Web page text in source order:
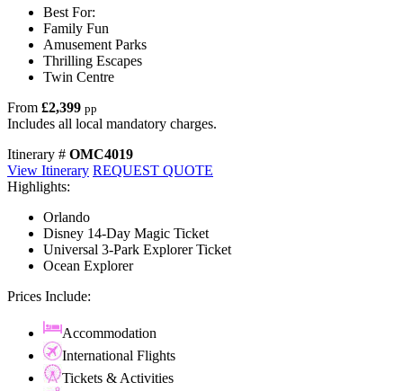
Best For:
Family Fun
Amusement Parks
Thrilling Escapes
Twin Centre
From £2,399 pp
Includes all local mandatory charges.
Itinerary # OMC4019
View Itinerary REQUEST QUOTE
Highlights:
Orlando
Disney 14-Day Magic Ticket
Universal 3-Park Explorer Ticket
Ocean Explorer
Prices Include:
Accommodation
International Flights
Tickets & Activities